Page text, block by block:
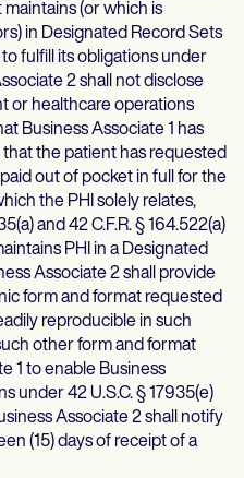
maintains (or which is
in Designated Record Sets
fulfill its obligations under
2 shall not disclose
or healthcare operations
Business Associate 1 has
the patient has requested
out of pocket in full for the
the PHI solely relates,
and 42 C.F.R. § 164.522(a)
PHI in a Designated
Associate 2 shall provide
form and format requested
reproducible in such
other form and format
1 to enable Business
under 42 U.S.C. § 17935(e)
Associate 2 shall notify
(15) days of receipt of a